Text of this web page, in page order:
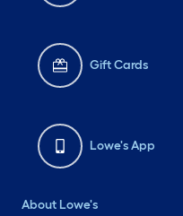
Gift Cards
Lowe's App
About Lowe's